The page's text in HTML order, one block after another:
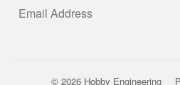
© 2026 Hobby Engineering